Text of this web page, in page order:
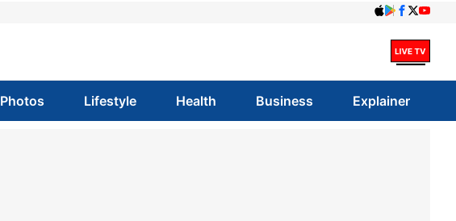
Photos Lifestyle Health Business Explainer